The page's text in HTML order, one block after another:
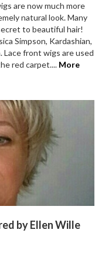
are now much more
natural look. Many
to beautiful hair!
Simpson, Kardashian,
Lace front wigs are used
red carpet.... More
by Ellen Wille